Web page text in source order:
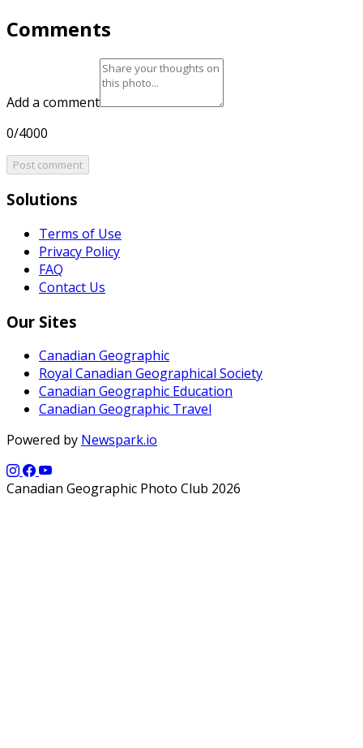
Comments
Add a comment
0/4000
Post comment
Solutions
Terms of Use
Privacy Policy
FAQ
Contact Us
Our Sites
Canadian Geographic
Royal Canadian Geographical Society
Canadian Geographic Education
Canadian Geographic Travel
Powered by Newspark.io
Canadian Geographic Photo Club 2026